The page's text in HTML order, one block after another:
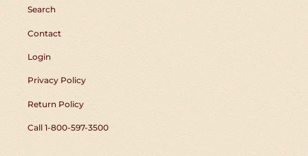
Search
Contact
Login
Privacy Policy
Return Policy
Call 1-800-597-3500